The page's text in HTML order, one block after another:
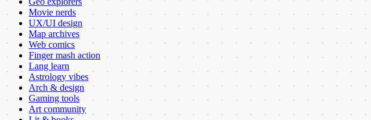
Movie nerds
UX/UI design
Map archives
Web comics
Finger mash action
Lang learn
Astrology vibes
Arch & design
Gaming tools
Art community